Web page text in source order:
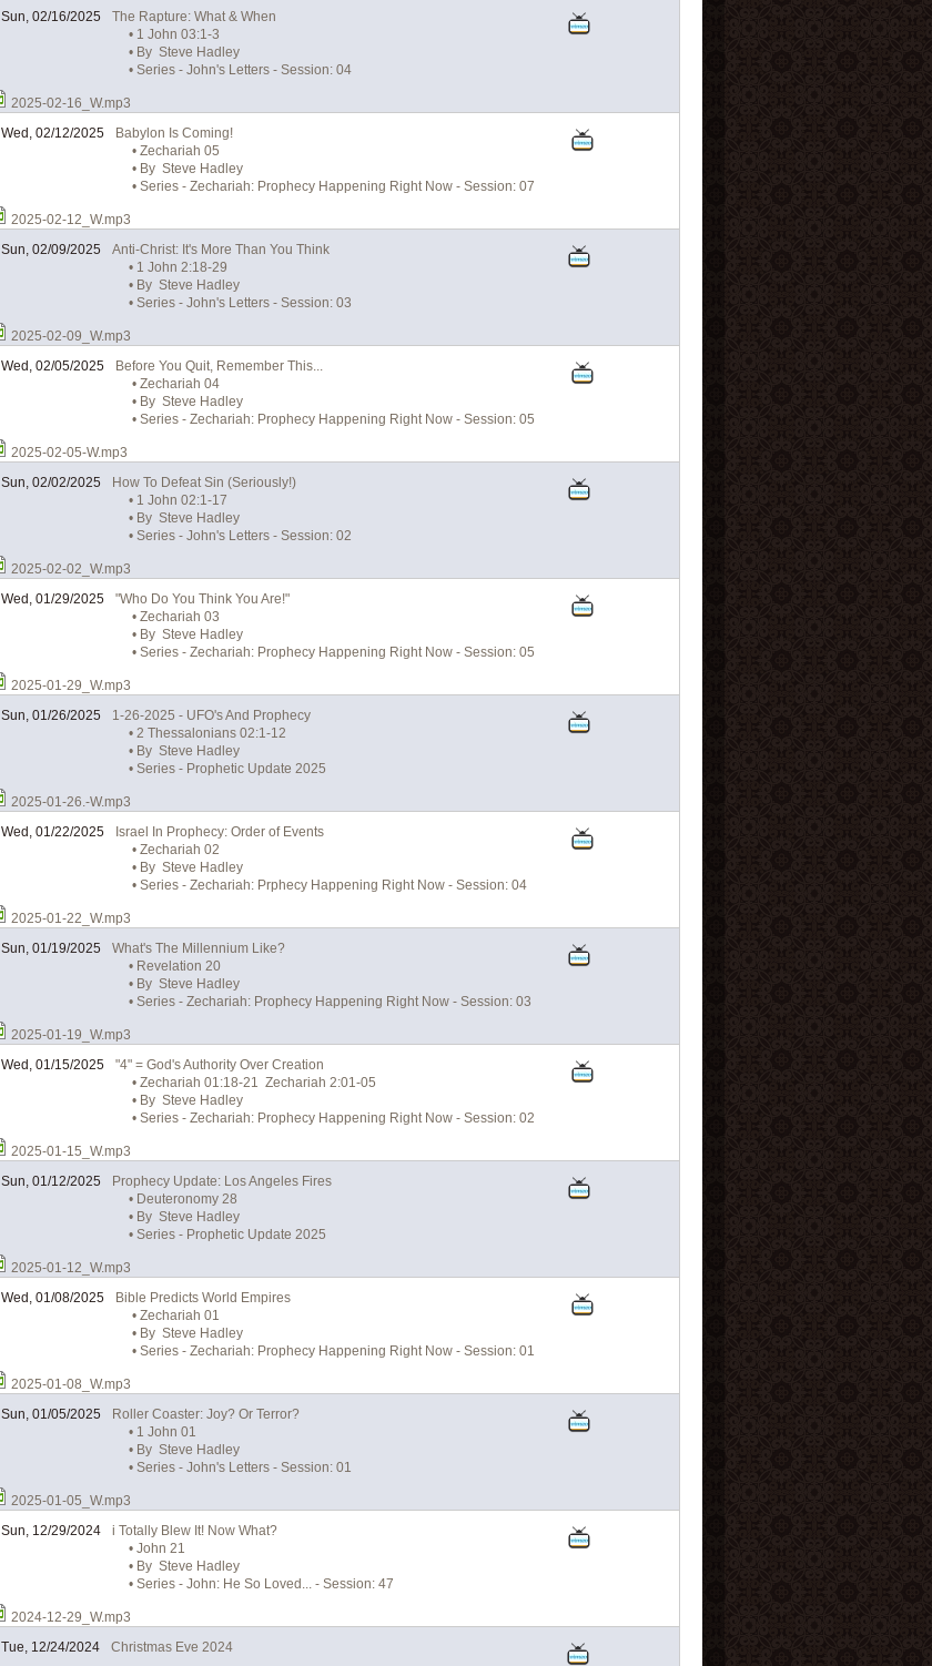
Sun, 02/16/2025
The Rapture: What & When
• 1 John 03:1-3
• By Steve Hadley
• Series - John's Letters - Session: 04
2025-02-16_W.mp3
Wed, 02/12/2025
Babylon Is Coming!
• Zechariah 05
• By Steve Hadley
• Series - Zechariah: Prophecy Happening Right Now - Session: 07
2025-02-12_W.mp3
Sun, 02/09/2025
Anti-Christ: It's More Than You Think
• 1 John 2:18-29
• By Steve Hadley
• Series - John's Letters - Session: 03
2025-02-09_W.mp3
Wed, 02/05/2025
Before You Quit, Remember This...
• Zechariah 04
• By Steve Hadley
• Series - Zechariah: Prophecy Happening Right Now - Session: 05
2025-02-05-W.mp3
Sun, 02/02/2025
How To Defeat Sin (Seriously!)
• 1 John 02:1-17
• By Steve Hadley
• Series - John's Letters - Session: 02
2025-02-02_W.mp3
Wed, 01/29/2025
"Who Do You Think You Are!"
• Zechariah 03
• By Steve Hadley
• Series - Zechariah: Prophecy Happening Right Now - Session: 05
2025-01-29_W.mp3
Sun, 01/26/2025
1-26-2025 - UFO's And Prophecy
• 2 Thessalonians 02:1-12
• By Steve Hadley
• Series - Prophetic Update 2025
2025-01-26.-W.mp3
Wed, 01/22/2025
Israel In Prophecy: Order of Events
• Zechariah 02
• By Steve Hadley
• Series - Zechariah: Prphecy Happening Right Now - Session: 04
2025-01-22_W.mp3
Sun, 01/19/2025
What's The Millennium Like?
• Revelation 20
• By Steve Hadley
• Series - Zechariah: Prophecy Happening Right Now - Session: 03
2025-01-19_W.mp3
Wed, 01/15/2025
"4" = God's Authority Over Creation
• Zechariah 01:18-21 Zechariah 2:01-05
• By Steve Hadley
• Series - Zechariah: Prophecy Happening Right Now - Session: 02
2025-01-15_W.mp3
Sun, 01/12/2025
Prophecy Update: Los Angeles Fires
• Deuteronomy 28
• By Steve Hadley
• Series - Prophetic Update 2025
2025-01-12_W.mp3
Wed, 01/08/2025
Bible Predicts World Empires
• Zechariah 01
• By Steve Hadley
• Series - Zechariah: Prophecy Happening Right Now - Session: 01
2025-01-08_W.mp3
Sun, 01/05/2025
Roller Coaster: Joy? Or Terror?
• 1 John 01
• By Steve Hadley
• Series - John's Letters - Session: 01
2025-01-05_W.mp3
Sun, 12/29/2024
i Totally Blew It! Now What?
• John 21
• By Steve Hadley
• Series - John: He So Loved... - Session: 47
2024-12-29_W.mp3
Tue, 12/24/2024
Christmas Eve 2024